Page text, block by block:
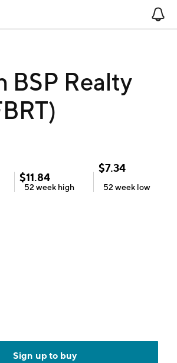
BSP Realty
$11.84
52 week high
$7.34
52 week low
Sign up to buy